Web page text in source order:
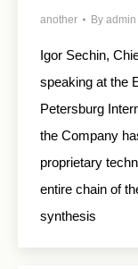
another By admin
Igor Sechin,
speaking at the
Petersburg
the Company
proprietary
entire chain of
synthesis